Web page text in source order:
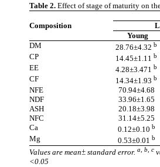
Table 2. Effect of stage of maturity on
Composition
Young
DM
28.76±4.32 b
CP
14.45±1.11 b
EE
4.28±3.471 b
CF
14.34±1.93 b
NFE
70.94±4.68
NDF
33.96±1.65
ASH
20.18±3.98
NFC
31.14±5.25
Ca
0.12±0.10 b
Mg
0.53±0.01 b
Values are mean± standard error. a, b, c
<0.05